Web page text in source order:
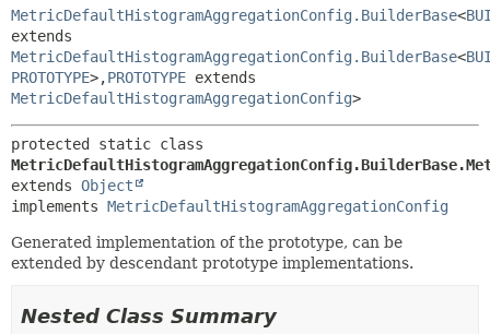
MetricDefaultHistogramAggregationConfig.BuilderBase<
extends
MetricDefaultHistogramAggregationConfig.BuilderBase<
PROTOTYPE>,PROTOTYPE extends
MetricDefaultHistogramAggregationConfig>
extends Object
implements MetricDefaultHistogramAggregationConfig
Generated implementation of the prototype, can be
extended by descendant prototype implementations.
Nested Class Summary